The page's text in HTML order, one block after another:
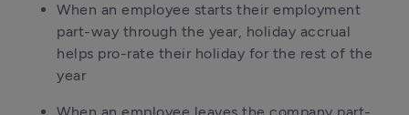
When an employee starts their employment
part-way through the year, holiday accrual
helps pro-rate their holiday for the rest of the
year